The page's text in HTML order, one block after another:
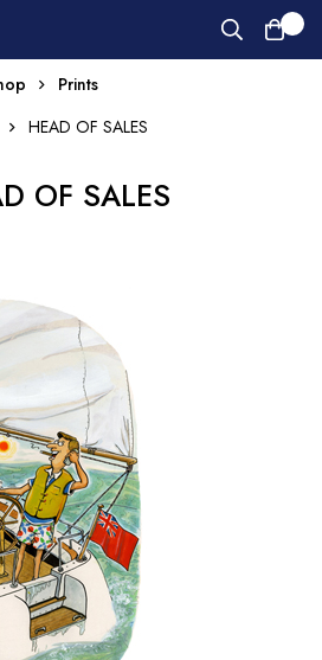
Prints
HEAD OF SALES
OF SALES